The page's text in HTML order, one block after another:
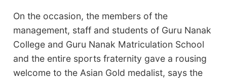
On the occasion, the members of the
management, staff and students of Guru Nanak
College and Guru Nanak Matriculation School
and the entire sports fraternity gave a rousing
welcome to the Asian Gold medalist, says the